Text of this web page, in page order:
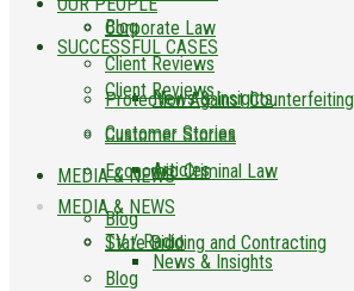
Blog
News & Insights
Articles
TV / Radio
Client Reviews
Customer Stories
MEDIA & NEWS
Blog
Corporate Law
Protection Against Counterfeiting
Economic Criminal Law
State Bidding and Contracting
SUCCESSFUL CASES
Client Reviews
Customer Stories
MEDIA & NEWS
Blog
News & Insights